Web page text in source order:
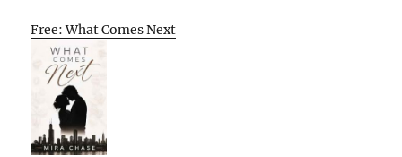
Free: What Comes Next